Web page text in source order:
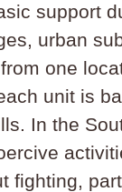
support
urban
one
unit is
In the
fighting,